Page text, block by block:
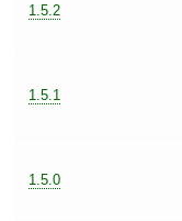
1.5.2
1.5.1
1.5.0